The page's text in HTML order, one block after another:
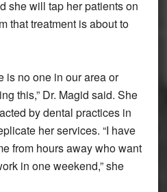
she will tap her patients on
that treatment is about to
is no one in our area or
this,” Dr. Magid said. She
by dental practices in
her services. “I have
from hours away who want
in one weekend,” she